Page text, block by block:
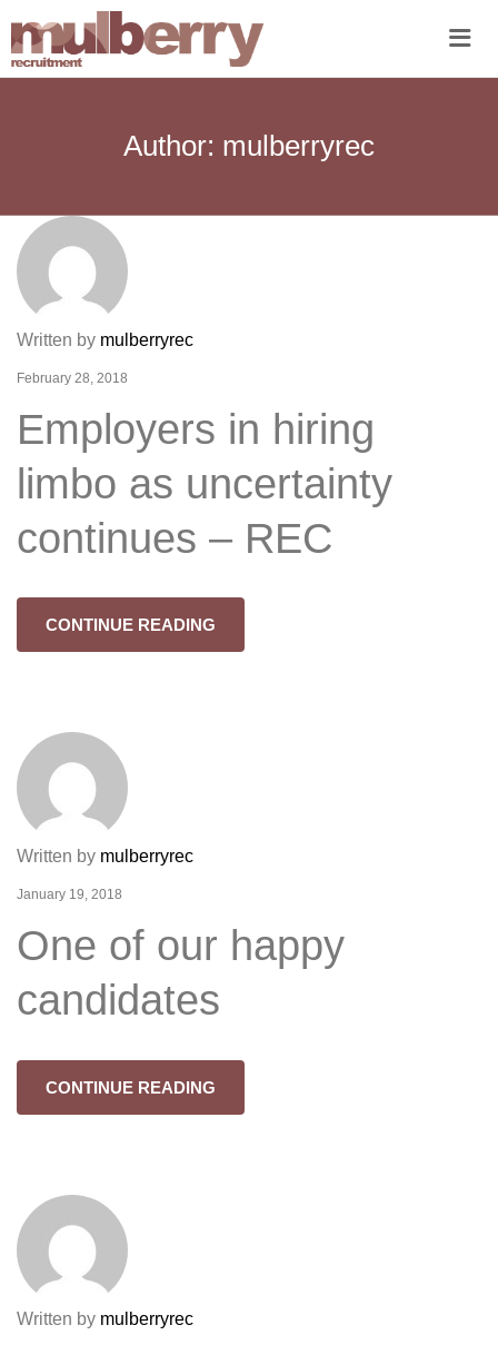
Author: mulberryrec
Written by mulberryrec
February 28, 2018
Employers in hiring
limbo as uncertainty
continues – REC
CONTINUE READING
Written by mulberryrec
January 19, 2018
One of our happy
candidates
CONTINUE READING
Written by mulberryrec